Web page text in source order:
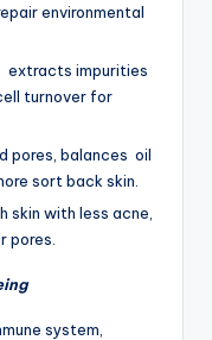
environmental
extracts impurities
turnover for
pores, balances oil
sort back skin.
skin with less acne,
pores.
system,